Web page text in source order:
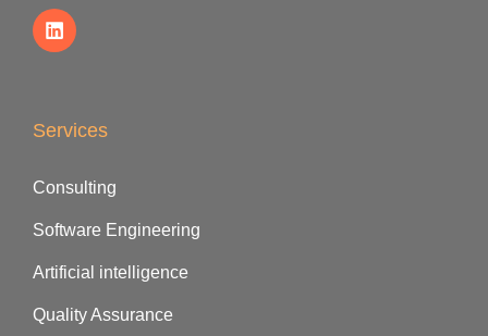
Services
Consulting
Software Engineering
Artificial intelligence
Quality Assurance